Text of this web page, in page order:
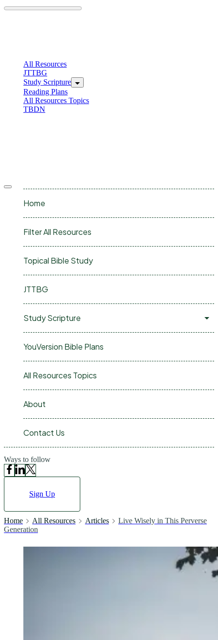
All Resources
JTTBG
Study Scripture
Reading Plans
All Resources Topics
TBDN
Offcanvas
Home
Filter All Resources
Topical Bible Study
JTTBG
Study Scripture
YouVersion Bible Plans
All Resources Topics
About
Contact Us
Ways to follow
Sign Up
Home All Resources Articles
Live Wisely in This Perverse
Generation